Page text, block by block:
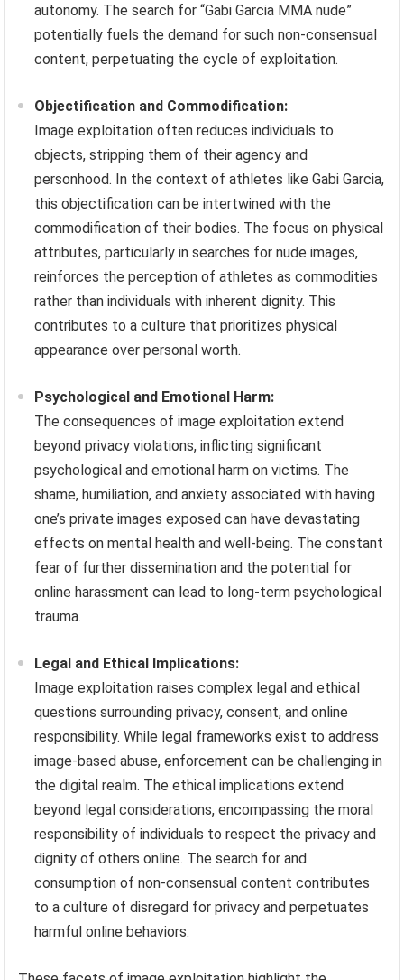
autonomy. The search for “Gabi Garcia MMA nude”
potentially fuels the demand for such non-consensual
content, perpetuating the cycle of exploitation.
Objectification and Commodification:
Image exploitation often reduces individuals to
objects, stripping them of their agency and
personhood. In the context of athletes like Gabi Garcia,
this objectification can be intertwined with the
commodification of their bodies. The focus on physical
attributes, particularly in searches for nude images,
reinforces the perception of athletes as commodities
rather than individuals with inherent dignity. This
contributes to a culture that prioritizes physical
appearance over personal worth.
Psychological and Emotional Harm:
The consequences of image exploitation extend
beyond privacy violations, inflicting significant
psychological and emotional harm on victims. The
shame, humiliation, and anxiety associated with having
one’s private images exposed can have devastating
effects on mental health and well-being. The constant
fear of further dissemination and the potential for
online harassment can lead to long-term psychological
trauma.
Legal and Ethical Implications:
Image exploitation raises complex legal and ethical
questions surrounding privacy, consent, and online
responsibility. While legal frameworks exist to address
image-based abuse, enforcement can be challenging in
the digital realm. The ethical implications extend
beyond legal considerations, encompassing the moral
responsibility of individuals to respect the privacy and
dignity of others online. The search for and
consumption of non-consensual content contributes
to a culture of disregard for privacy and perpetuates
harmful online behaviors.